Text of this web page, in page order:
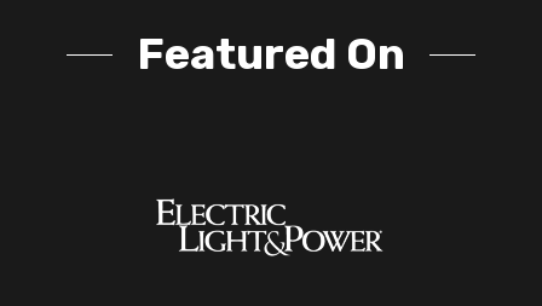
Featured On